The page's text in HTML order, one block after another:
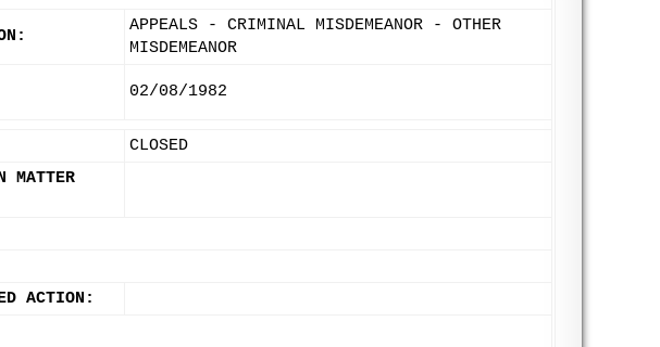
APPEALS - CRIMINAL MISDEMEANOR - OTHER
MISDEMEANOR
02/08/1982
CLOSED
MATTER
ACTION: